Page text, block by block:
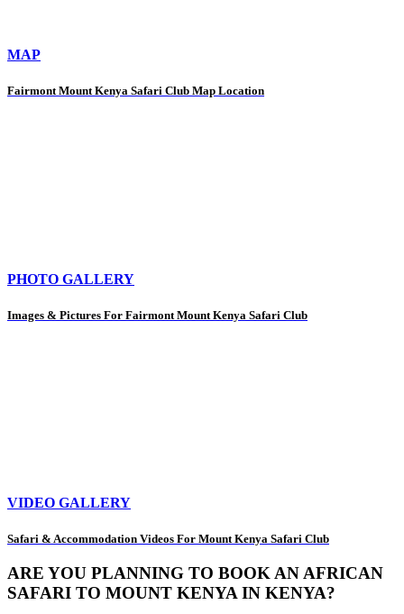
MAP
Fairmont Mount Kenya Safari Club Map Location
PHOTO GALLERY
Images & Pictures For Fairmont Mount Kenya Safari Club
VIDEO GALLERY
Safari & Accommodation Videos For Mount Kenya Safari Club
ARE YOU PLANNING TO BOOK AN AFRICAN
SAFARI TO MOUNT KENYA IN KENYA?